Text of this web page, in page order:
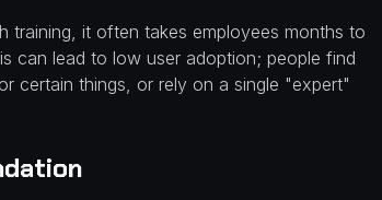
training, it often takes employees months to
can lead to low user adoption; people find
certain things, or rely on a single "expert"